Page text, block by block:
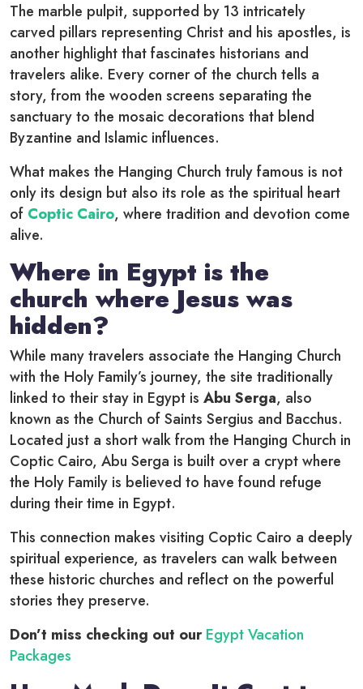
The marble pulpit, supported by 13 intricately
carved pillars representing Christ and his apostles, is
another highlight that fascinates historians and
travelers alike. Every corner of the church tells a
story, from the wooden screens separating the
sanctuary to the mosaic decorations that blend
Byzantine and Islamic influences.
What makes the Hanging Church truly famous is not
only its design but also its role as the spiritual heart
of Coptic Cairo, where tradition and devotion come
alive.
Where in Egypt is the
church where Jesus was
hidden?
While many travelers associate the Hanging Church
with the Holy Family’s journey, the site traditionally
linked to their stay in Egypt is Abu Serga, also
known as the Church of Saints Sergius and Bacchus.
Located just a short walk from the Hanging Church in
Coptic Cairo, Abu Serga is built over a crypt where
the Holy Family is believed to have found refuge
during their time in Egypt.
This connection makes visiting Coptic Cairo a deeply
spiritual experience, as travelers can walk between
these historic churches and reflect on the powerful
stories they preserve.
Don’t miss checking out ourEgypt Vacation
Packages